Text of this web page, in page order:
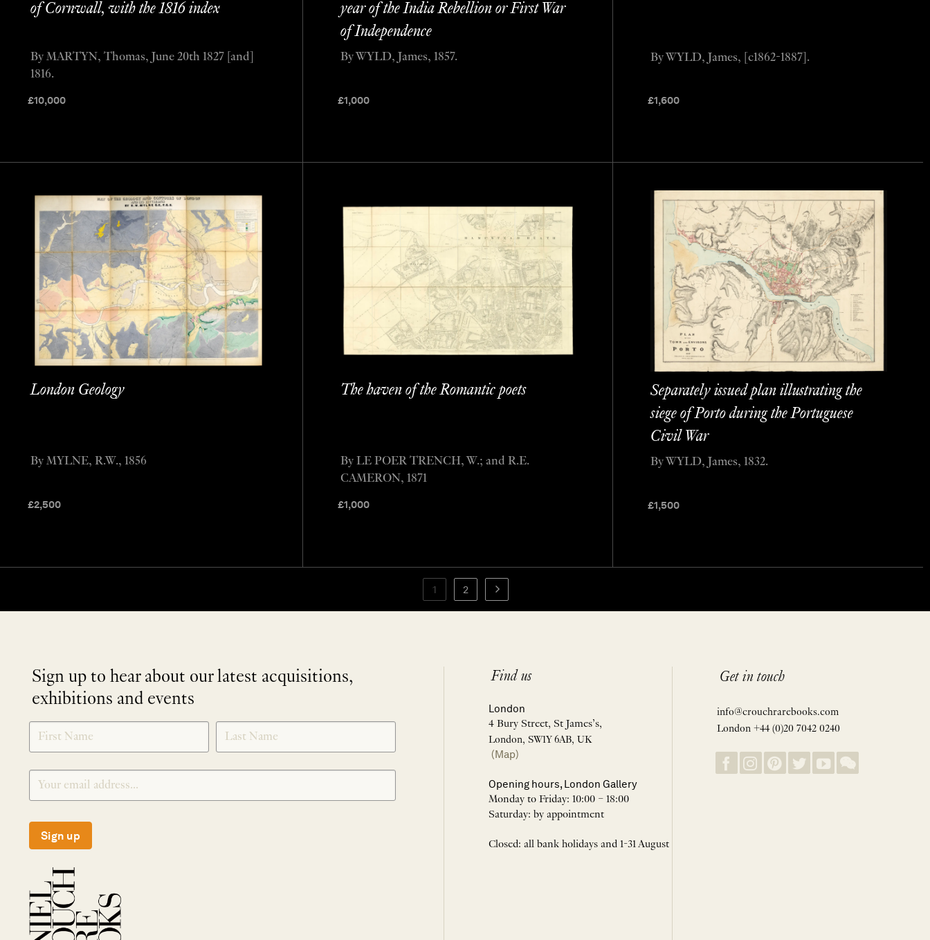
of Cornwall, with the 1816 index
£10,000
By MARTYN, Thomas, June 20th 1827 [and]
1816.
year of the India Rebellion or First War
of Independence
£1,000
By WYLD, James, 1857.
£1,600
By WYLD, James, [c1862-1887].
London Geology
£2,500
By MYLNE, R.W., 1856
The haven of the Romantic poets
£1,000
By LE POER TRENCH, W.; and R.E.
CAMERON, 1871
Separately issued plan illustrating the
siege of Porto during the Portuguese
Civil War
£1,500
By WYLD, James, 1832.
1 2
Sign up to hear about our latest acquisitions,
exhibitions and events
SIGNUP
Sign up
Find us
London
4 Bury Street, St James’s,
London, SW1Y 6AB, UK
(Map)
Opening hours, London Gallery
Monday to Friday: 10:00 – 18:00
Saturday: by appointment
Closed: all bank holidays and 1-31 August
Get in touch
info@crouchrarebooks.com
London +44 (0)20 7042 0240